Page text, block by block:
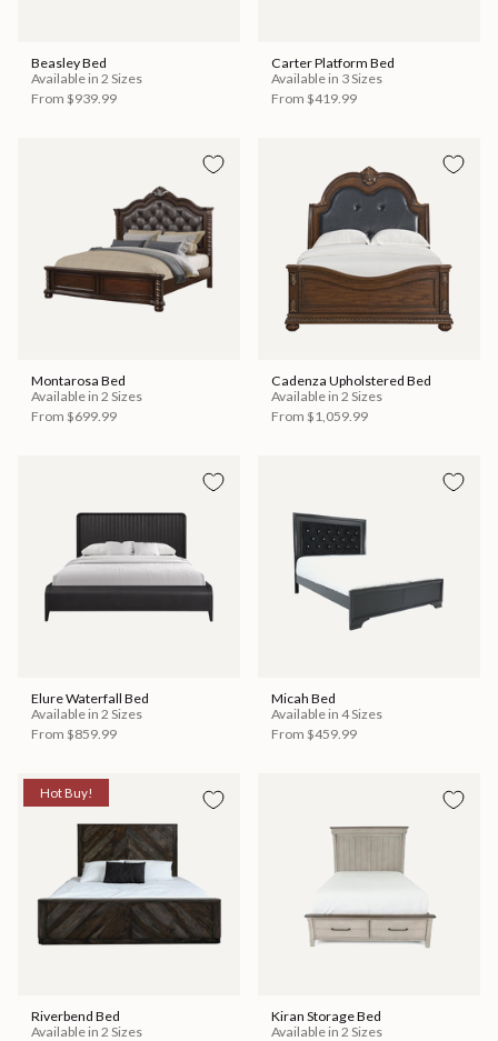
Beasley Bed
Available in 2 Sizes
From $939.99
Carter Platform Bed
Available in 3 Sizes
From $419.99
Montarosa Bed
Available in 2 Sizes
From $699.99
Cadenza Upholstered Bed
Available in 2 Sizes
From $1,059.99
Elure Waterfall Bed
Available in 2 Sizes
From $859.99
Micah Bed
Available in 4 Sizes
From $459.99
Hot Buy!
Riverbend Bed
Available in 2 Sizes
Kiran Storage Bed
Available in 2 Sizes